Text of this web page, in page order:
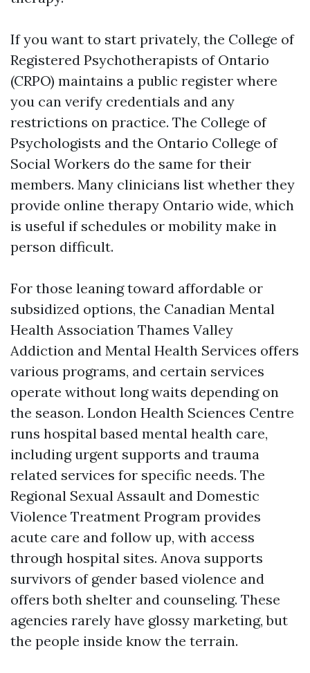
If you want to start privately, the College of
Registered Psychotherapists of Ontario
(CRPO) maintains a public register where
you can verify credentials and any
restrictions on practice. The College of
Psychologists and the Ontario College of
Social Workers do the same for their
members. Many clinicians list whether they
provide online therapy Ontario wide, which
is useful if schedules or mobility make in
person difficult.
For those leaning toward affordable or
subsidized options, the Canadian Mental
Health Association Thames Valley
Addiction and Mental Health Services offers
various programs, and certain services
operate without long waits depending on
the season. London Health Sciences Centre
runs hospital based mental health care,
including urgent supports and trauma
related services for specific needs. The
Regional Sexual Assault and Domestic
Violence Treatment Program provides
acute care and follow up, with access
through hospital sites. Anova supports
survivors of gender based violence and
offers both shelter and counseling. These
agencies rarely have glossy marketing, but
the people inside know the terrain.